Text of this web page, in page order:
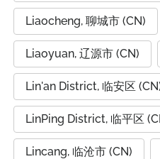
Liaocheng, 聊城市 (CN)
Liaoyuan, 辽源市 (CN)
Lin'an District, 临安区
LinPing District, 临平区
Lincang, 临沧市 (CN)